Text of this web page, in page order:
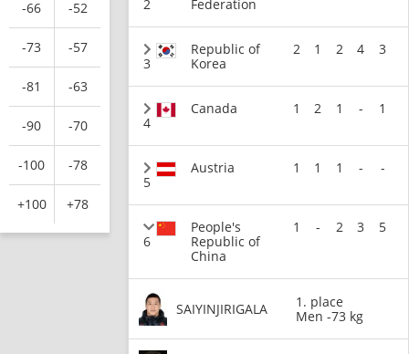
-66 -52
-73 -57
-81 -63
-90 -70
-100 -78
+100 +78
2
Federation
3
Republic of
Korea
2 1 2 4 3
4
Canada 1 2 1 - 1
5
Austria 1 1 1 - -
6
People's
Republic of
China
1 - 2 3 5
SAIYINJIRIGALA
1. place
Men -73 kg